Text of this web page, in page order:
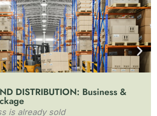
DISTRIBUTION: Business &
is already sold